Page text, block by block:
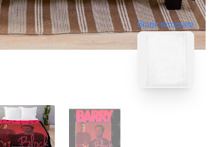
blank template